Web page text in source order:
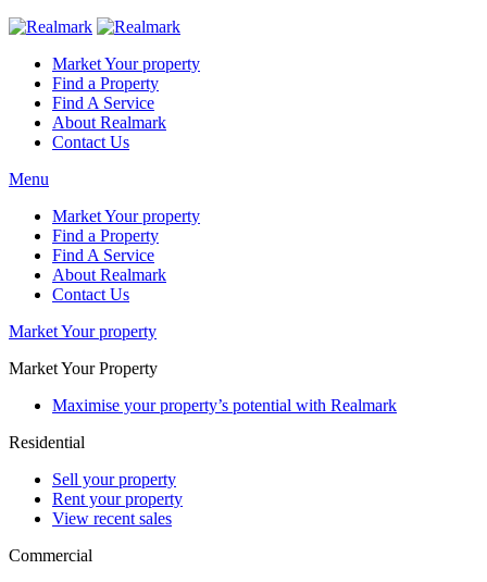
Market Your property
Find a Property
Find A Service
About Realmark
Contact Us
Menu
Market Your property
Find a Property
Find A Service
About Realmark
Contact Us
Market Your property
Market Your Property
Maximise your property’s potential with Realmark
Residential
Sell your property
Rent your property
View recent sales
Commercial